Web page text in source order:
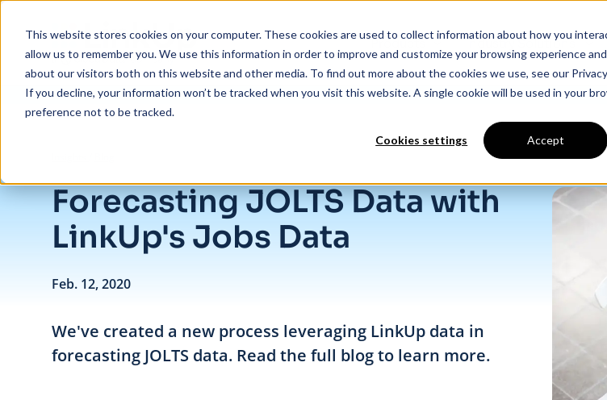
This website stores cookies on your computer. These cookies are used to collect information about how you
allow us to remember you. We use this information in order to improve and customize your browsing experience
about our visitors both on this website and other media. To find out more about the cookies we use, see our
If you decline, your information won’t be tracked when you visit this website. A single cookie will be used in your
preference not to be tracked.
Cookies settings Accept
Products Industry Solutions
Forecasting JOLTS Data with
LinkUp's Jobs Data
Feb. 12, 2020
We've created a new process leveraging LinkUp data in
forecasting JOLTS data. Read the full blog to learn more.